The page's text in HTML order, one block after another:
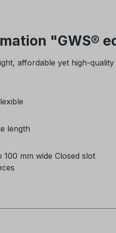
"GWS®
affordable yet high-
length
mm wide Closed slot